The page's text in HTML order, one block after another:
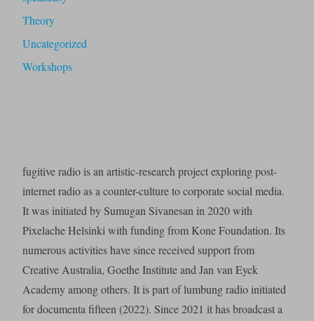
Theory
Uncategorized
Workshops
fugitive radio is an artistic-research project exploring post-
internet radio as a counter-culture to corporate social media.
It was initiated by Sumugan Sivanesan in 2020 with
Pixelache Helsinki with funding from Kone Foundation. Its
numerous activities have since received support from
Creative Australia, Goethe Institute and Jan van Eyck
Academy among others. It is part of lumbung radio initiated
for documenta fifteen (2022). Since 2021 it has broadcast a